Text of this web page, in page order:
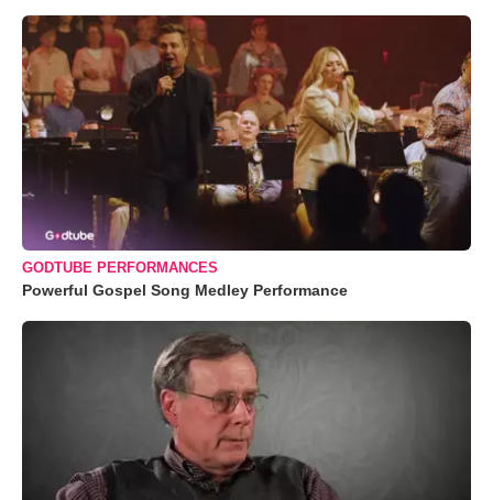
GODTUBE PERFORMANCES
Powerful Gospel Song Medley Performance